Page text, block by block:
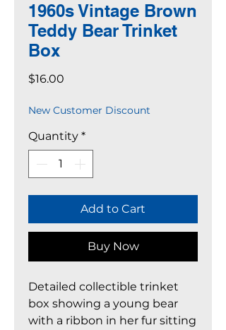
1960s Vintage Brown
Teddy Bear Trinket
Box
$16.00
New Customer Discount
Quantity *
Add to Cart
Buy Now
Detailed collectible trinket
box showing a young bear
with a ribbon in her fur sitting